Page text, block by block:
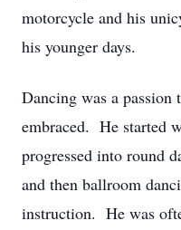
motorcycle and his
his younger days.
Dancing was a
embraced. He started
progressed into round
and then ballroom
instruction. He was